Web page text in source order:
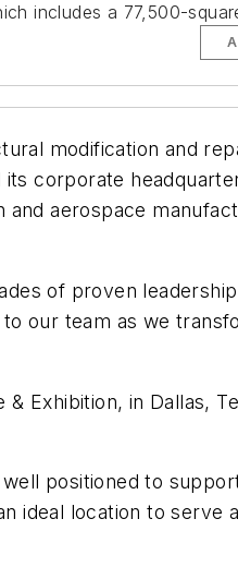
includes a 77,500-
modification and
corporate
aerospace
of proven
our team as we
Exhibition, in Dallas,
positioned to
ideal location to serve